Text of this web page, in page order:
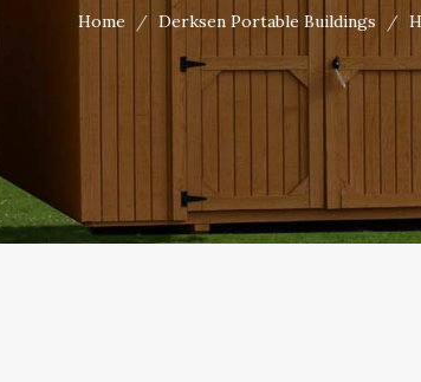
Home Derksen Portable Buildings